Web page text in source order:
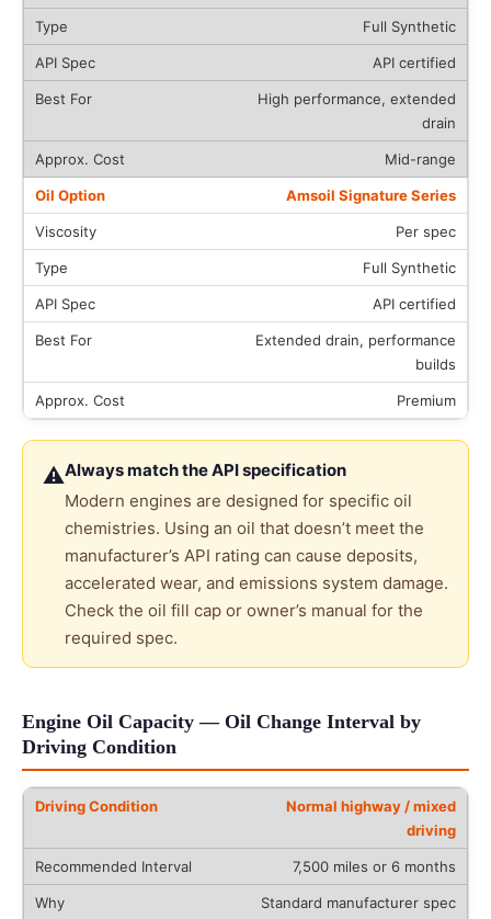
Full Synthetic
API certified
High performance, extended
drain
Mid-range
Amsoil Signature Series
Per spec
Full Synthetic
API certified
Extended drain, performance
builds
Premium
⚠Always match the API specification
Modern engines are designed for specific oil
chemistries. Using an oil that doesn’t meet the
manufacturer’s API rating can cause deposits,
accelerated wear, and emissions system damage.
Check the oil fill cap or owner’s manual for the
required spec.
Engine Oil Capacity — Oil Change Interval by
Driving Condition
Normal highway / mixed
driving
7,500 miles or 6 months
Standard manufacturer spec